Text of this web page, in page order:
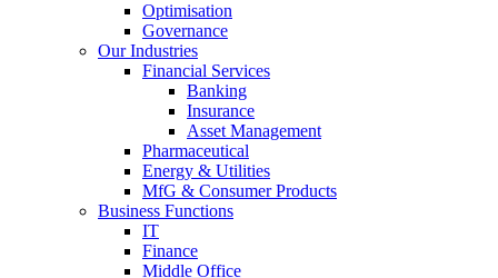
Optimisation
Governance
Our Industries
Financial Services
Banking
Insurance
Asset Management
Pharmaceutical
Energy & Utilities
MfG & Consumer Products
Business Functions
IT
Finance
Middle Office